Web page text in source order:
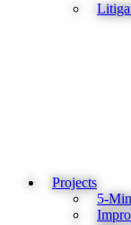
Projects
5-